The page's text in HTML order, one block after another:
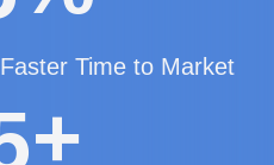
Time to Market
+